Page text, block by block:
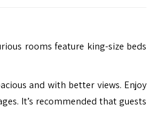
rooms feature king-size beds
and with better views. Enjoy
It’s recommended that guests